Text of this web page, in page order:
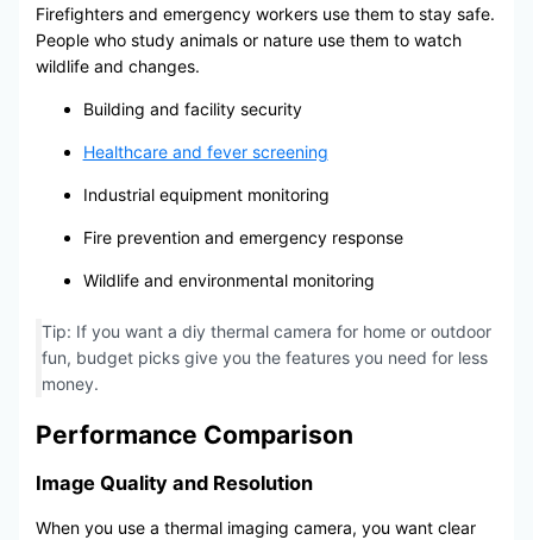
Firefighters and emergency workers use them to stay safe.
People who study animals or nature use them to watch
wildlife and changes.
Building and facility security
Healthcare and fever screening
Industrial equipment monitoring
Fire prevention and emergency response
Wildlife and environmental monitoring
Tip: If you want a diy thermal camera for home or outdoor
fun, budget picks give you the features you need for less
money.
Performance Comparison
Image Quality and Resolution
When you use a thermal imaging camera, you want clear